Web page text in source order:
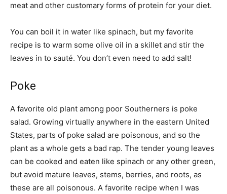
meat and other customary forms of protein for your diet.
You can boil it in water like spinach, but my favorite
recipe is to warm some olive oil in a skillet and stir the
leaves in to sauté. You don’t even need to add salt!
Poke
A favorite old plant among poor Southerners is poke
salad. Growing virtually anywhere in the eastern United
States, parts of poke salad are poisonous, and so the
plant as a whole gets a bad rap. The tender young leaves
can be cooked and eaten like spinach or any other green,
but avoid mature leaves, stems, berries, and roots, as
these are all poisonous. A favorite recipe when I was